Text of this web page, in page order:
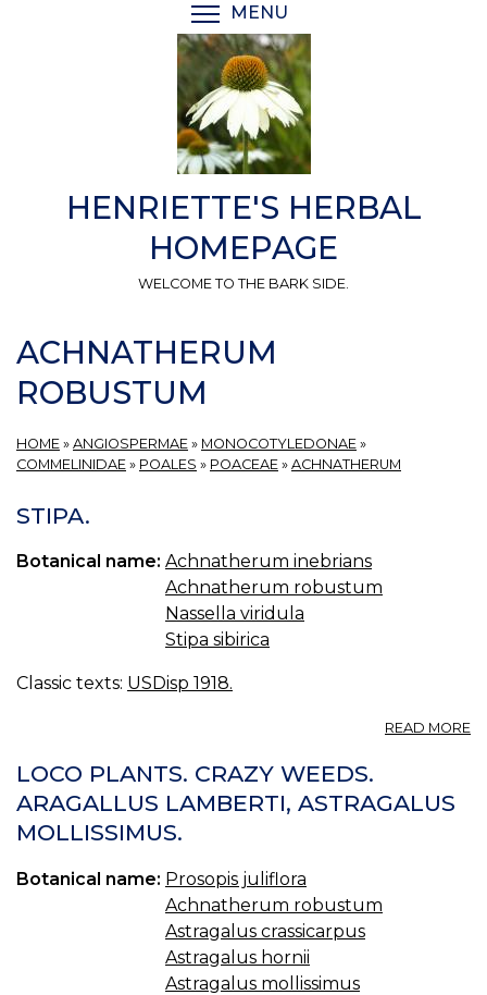
MENU
HENRIETTE'S HERBAL
HOMEPAGE
WELCOME TO THE BARK SIDE.
ACHNATHERUM
ROBUSTUM
HOME » ANGIOSPERMAE » MONOCOTYLEDONAE »
COMMELINIDAE » POALES » POACEAE » ACHNATHERUM
STIPA.
Botanical name: Achnatherum inebrians
Achnatherum robustum
Nassella viridula
Stipa sibirica
Classic texts: USDisp 1918.
READ MORE
LOCO PLANTS. CRAZY WEEDS.
ARAGALLUS LAMBERTI, ASTRAGALUS
MOLLISSIMUS.
Botanical name: Prosopis juliflora
Achnatherum robustum
Astragalus crassicarpus
Astragalus hornii
Astragalus mollissimus